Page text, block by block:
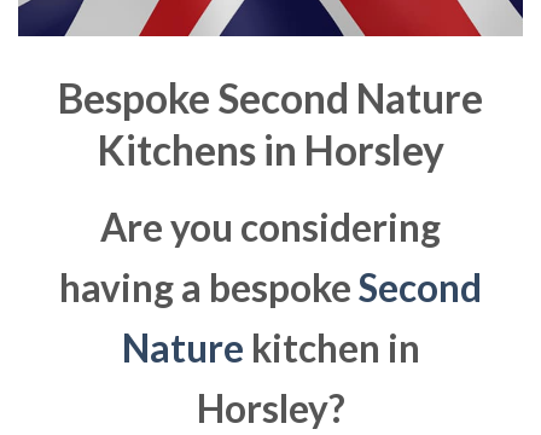
Bespoke Second Nature
Kitchens in Horsley
Are you considering
having a bespokeSecond
Nature kitchen in
Horsley?